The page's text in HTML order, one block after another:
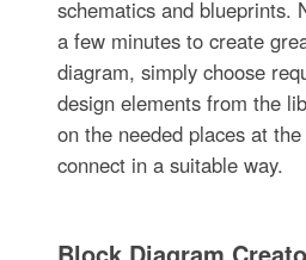
schematics and blueprints.
a few minutes to create
diagram, simply choose
design elements from the
on the needed places at
connect in a suitable way.